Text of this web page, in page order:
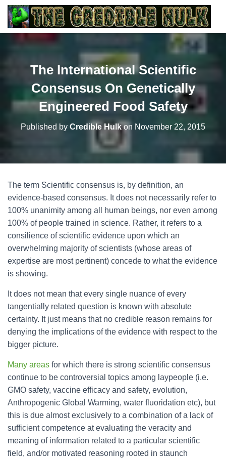
The International Scientific
Consensus On Genetically
Engineered Food Safety
Published by Credible Hulkon November 22, 2015
The term Scientific consensus is, by definition, an
evidence-based consensus. It does not necessarily refer to
100% unanimity among all human beings, nor even among
100% of people trained in science. Rather, it refers to a
consilience of scientific evidence upon which an
overwhelming majority of scientists (whose areas of
expertise are most pertinent) concede to what the evidence
is showing.
It does not mean that every single nuance of every
tangentially related question is known with absolute
certainty. It just means that no credible reason remains for
denying the implications of the evidence with respect to the
bigger picture.
Many areas for which there is strong scientific consensus
continue to be controversial topics among laypeople (i.e.
GMO safety, vaccine efficacy and safety, evolution,
Anthropogenic Global Warming, water fluoridation etc), but
this is due almost exclusively to a combination of a lack of
sufficient competence at evaluating the veracity and
meaning of information related to a particular scientific
field, and/or motivated reasoning rooted in staunch